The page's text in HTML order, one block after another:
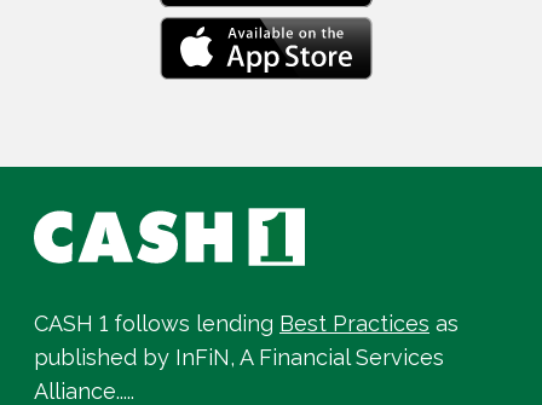
CASH 1 follows lending Best Practices as
published by InFiN, A Financial Services
Alliance.....